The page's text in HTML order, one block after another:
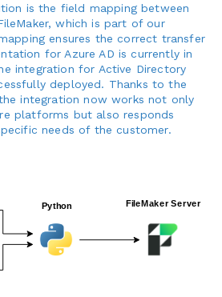
is the field mapping between
which is part of our
ensures the correct transfer
for Azure AD is currently in
integration for Active Directory
deployed. Thanks to the
integration now works not only
platforms but also responds
needs of the customer.